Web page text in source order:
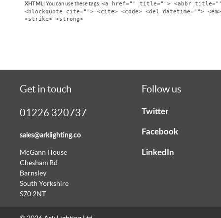
XHTML: You can use these tags: <a href="" title=""> <abbr
<blockquote cite=""> <cite> <code> <del datetime="">
<strike> <strong>
Get in touch
01226 320737
sales@arklighting.co
McGann House
Chesham Rd
Barnsley
South Yorkshire
S70 2NT
Follow us
Twitter
Facebook
LinkedIn